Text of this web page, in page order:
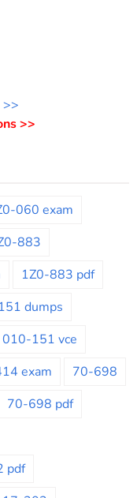
>>
>>
060 exam
883
1Z0-883 pdf
dumps
010-151 vce
exam
70-698
70-698 pdf
pdf